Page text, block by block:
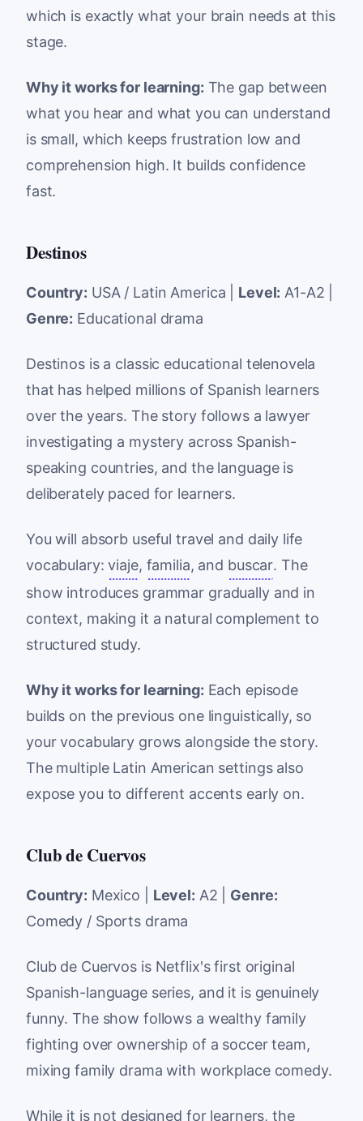
which is exactly what your brain needs at this
stage.
Why it works for learning: The gap between
what you hear and what you can understand
is small, which keeps frustration low and
comprehension high. It builds confidence
fast.
Destinos
Country: USA / Latin America | Level: A1-A2 |
Genre: Educational drama
Destinos is a classic educational telenovela
that has helped millions of Spanish learners
over the years. The story follows a lawyer
investigating a mystery across Spanish-
speaking countries, and the language is
deliberately paced for learners.
You will absorb useful travel and daily life
vocabulary:viaje, familia, and buscar. The
show introduces grammar gradually and in
context, making it a natural complement to
structured study.
Why it works for learning: Each episode
builds on the previous one linguistically, so
your vocabulary grows alongside the story.
The multiple Latin American settings also
expose you to different accents early on.
Club de Cuervos
Country: Mexico | Level: A2 | Genre:
Comedy / Sports drama
Club de Cuervos is Netflix's first original
Spanish-language series, and it is genuinely
funny. The show follows a wealthy family
fighting over ownership of a soccer team,
mixing family drama with workplace comedy.
While it is not designed for learners, the